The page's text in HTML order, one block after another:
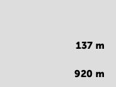
137 m
920 m